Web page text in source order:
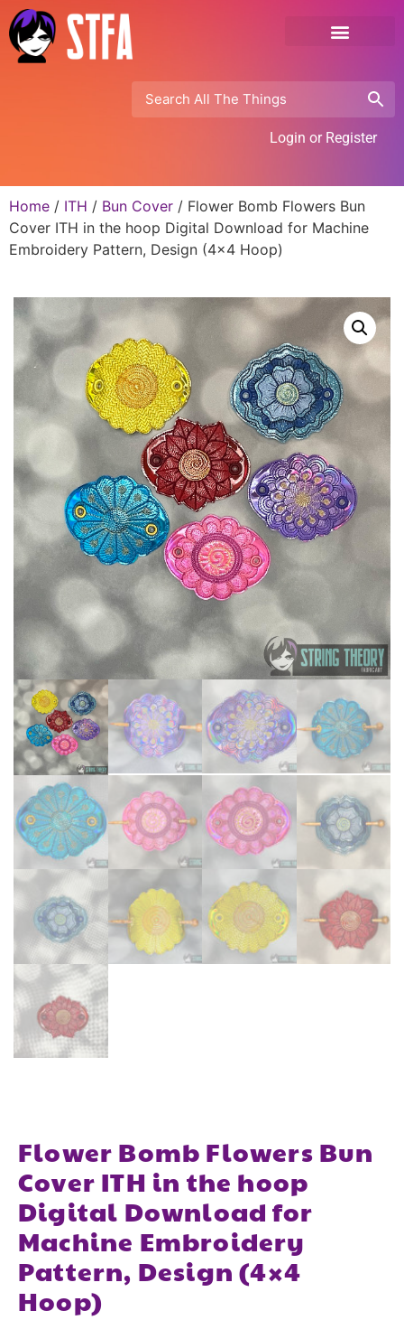
Login or Register
Home / ITH / Bun Cover / Flower Bomb Flowers Bun
Cover ITH in the hoop Digital Download for Machine
Embroidery Pattern, Design (4×4 Hoop)
Flower Bomb Flowers Bun
Cover ITH in the hoop
Digital Download for
Machine Embroidery
Pattern, Design (4×4
Hoop)